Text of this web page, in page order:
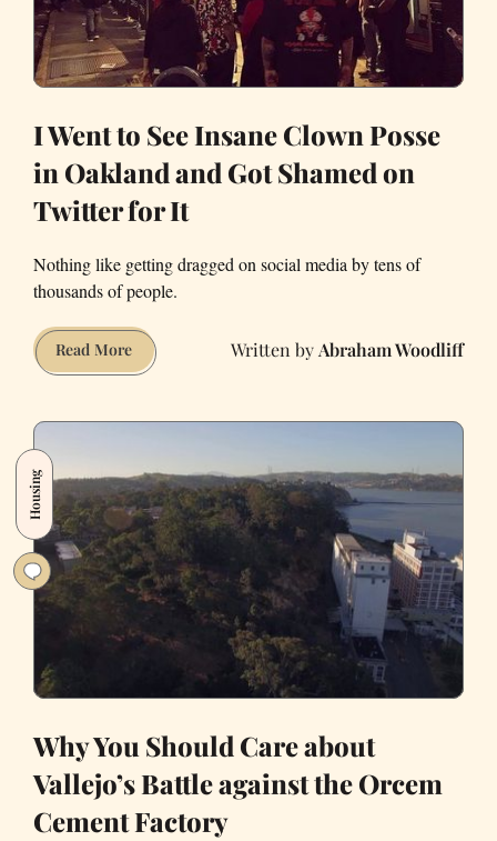
I Went to See Insane Clown Posse
in Oakland and Got Shamed on
Twitter for It
Nothing like getting dragged on social media by tens of
thousands of people.
Read MoreI
Went
Clown
Posse
in
Oakland
and
Got
Shamed
for
Abraham Woodliff
Housing
Why You Should Care about
Vallejo’s Battle against the Orcem
Cement Factory